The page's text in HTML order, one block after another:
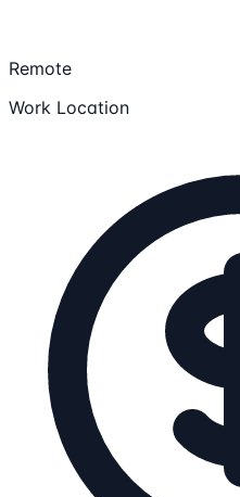
Remote
Work Location